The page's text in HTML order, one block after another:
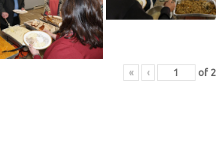
« ‹ of 2